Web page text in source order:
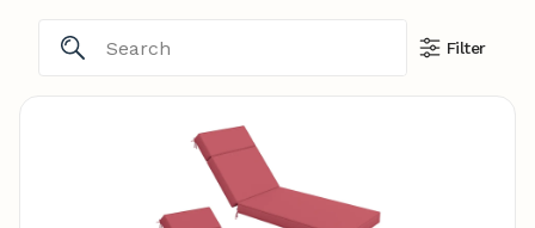
Filter